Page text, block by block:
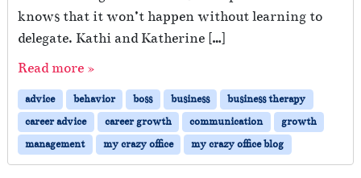
knows that it won’t happen without learning to
delegate. Kathi and Katherine […]
Read more »
advice behavior boss business
business therapy
career advice
career growth communication
growth
management
my crazy office my crazy office blog